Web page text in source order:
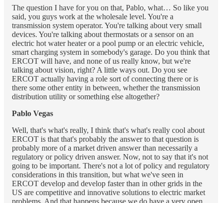
The question I have for you on that, Pablo, what… So like you
said, you guys work at the wholesale level. You're a
transmission system operator. You're talking about very small
devices. You're talking about thermostats or a sensor on an
electric hot water heater or a pool pump or an electric vehicle,
smart charging system in somebody's garage. Do you think that
ERCOT will have, and none of us really know, but we're
talking about vision, right? A little ways out. Do you see
ERCOT actually having a role sort of connecting there or is
there some other entity in between, whether the transmission
distribution utility or something else altogether?
Pablo Vegas
Well, that's what's really, I think that's what's really cool about
ERCOT is that that's probably the answer to that question is
probably more of a market driven answer than necessarily a
regulatory or policy driven answer. Now, not to say that it's not
going to be important. There's not a lot of policy and regulatory
considerations in this transition, but what we've seen in
ERCOT develop and develop faster than in other grids in the
US are competitive and innovative solutions to electric market
problems. And that happens because we do have a very open